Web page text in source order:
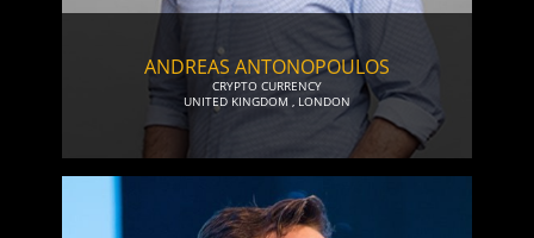
ANDREAS ANTONOPOULOS
CRYPTO CURRENCY
UNITED KINGDOM , LONDON